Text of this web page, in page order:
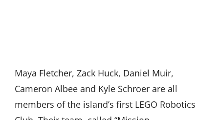
Maya Fletcher, Zack Huck, Daniel Muir,
Cameron Albee and Kyle Schroer are all
members of the island’s first LEGO Robotics